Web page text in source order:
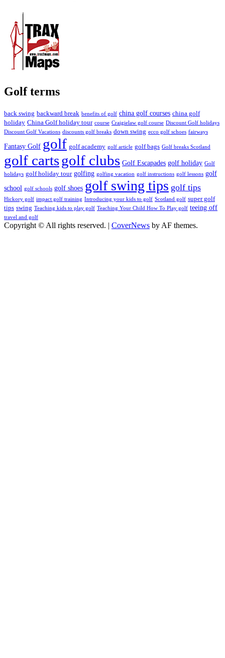
Golf terms
back swing backward break benefits of golf china golf courses china golf
holiday China Golf holiday tour course Craigielaw golf course Discount Golf holidays
Discount Golf Vacations discounts golf breaks down swing ecco golf schoes fairways
Fantasy Golf golf golf academy golf article golf bags Golf breaks Scotland
golf cartsgolf clubs Golf Escapades golf holiday Golf
holidays golf holiday tour golfing golfing vacation golf instructions golf lessons golf
school golf schools golf shoes golf swing tips golf tips
Hickory golf impact golf training Introducing your kids to golf Scotland golf super golf
tips swing Teaching kids to play golf Teaching Your Child How To Play golf teeing off
travel and golf
Copyright © All rights reserved. | CoverNews by AF themes.